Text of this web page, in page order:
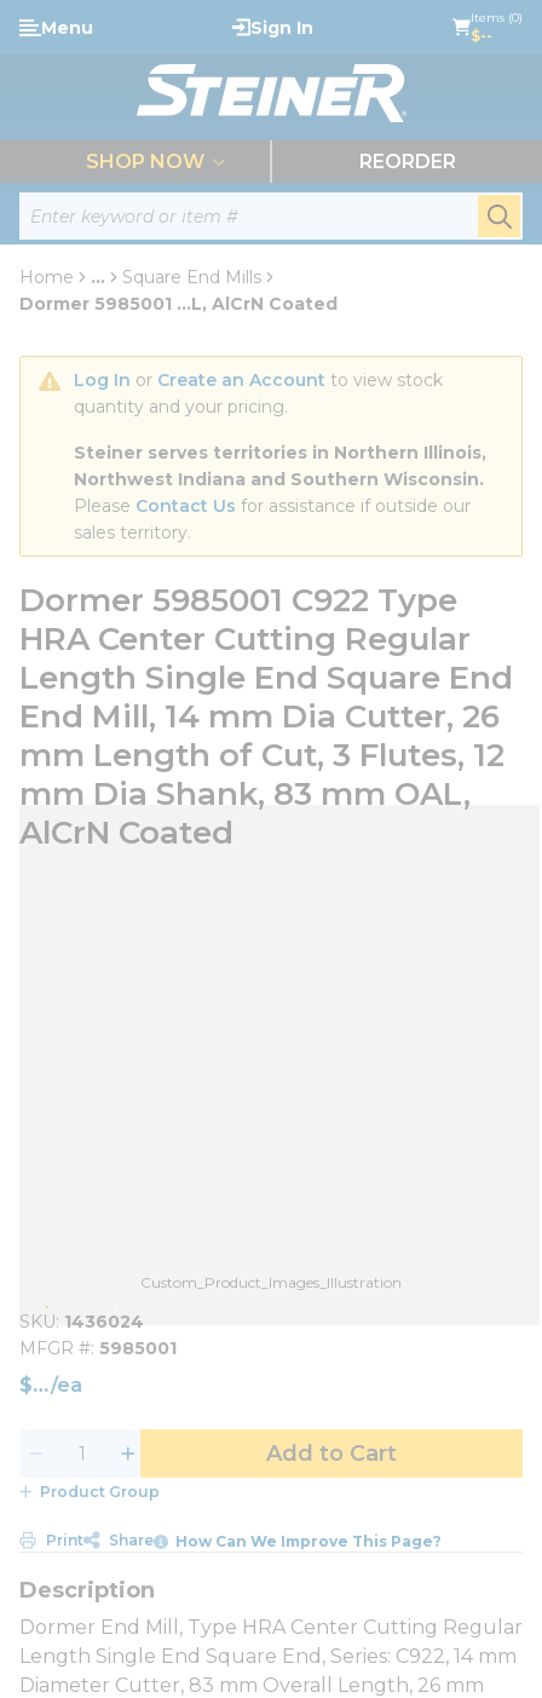
Skip to main content
Site Search
Menu Sign In Items (0)
$--
SHOP NOW REORDER
Home ...
more info
Square End Mills
Dormer 5985001 ...L, AlCrN Coated
Log In or Create an Account to view stock
quantity and your pricing.
Steiner serves territories in Northern Illinois,
Northwest Indiana and Southern Wisconsin.
Please Contact Us for assistance if outside our
sales territory.
Dormer 5985001 C922 Type
HRA Center Cutting Regular
Length Single End Square End
End Mill, 14 mm Dia Cutter, 26
mm Length of Cut, 3 Flutes, 12
mm Dia Shank, 83 mm OAL,
AlCrN Coated
Custom_Product_Images_Illustration
SKU 1436024
MFGR # 5985001
$ /ea
Add to Cart
Product Group
Print Share How Can We Improve This Page?
Dormer End Mill, Type HRA Center Cutting Regular
Length Single End Square End, Series: C922, 14 mm
Diameter Cutter, 83 mm Overall Length, 26 mm